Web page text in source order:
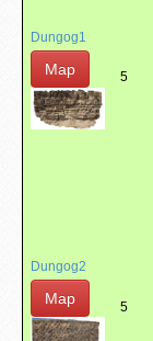
Dungog1
Map 5
Dungog2
Map 5